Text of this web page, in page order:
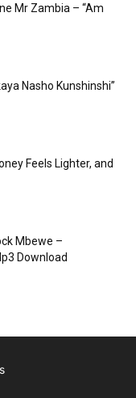
Mr Zambia – “Am
Nasho Kunshinshi”
Feels Lighter, and
Mbewe –
Download